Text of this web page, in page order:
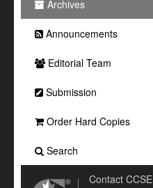
Archives
Announcements
Editorial Team
Submission
Order Hard Copies
Search
Contact CCSE